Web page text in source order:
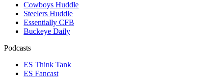
Cowboys Huddle
Steelers Huddle
Essentially CFB
Buckeye Daily
Podcasts
ES Think Tank
ES Fancast